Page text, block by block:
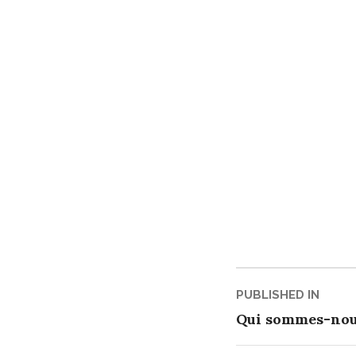
Post
PUBLISHED IN
Qui sommes-